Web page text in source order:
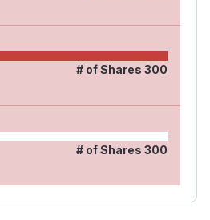
# of Shares 300
# of Shares 300